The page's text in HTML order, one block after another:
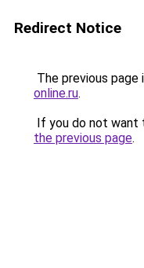
Redirect Notice
The previous page
online.ru.
If you do not want
the previous page.